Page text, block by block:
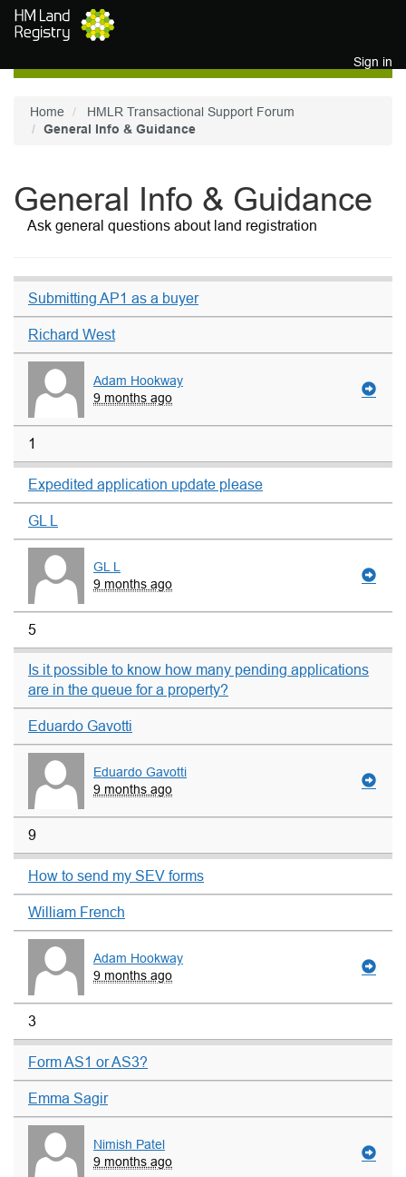
Skip to main content
Sign in
Home
HMLR Transactional Support Forum
General Info & Guidance
General Info & Guidance
Ask general questions about land registration
Submitting AP1 as a buyer
Richard West
Adam Hookway
9 months ago
1
Expedited application update please
GL L
GL L
9 months ago
5
Is it possible to know how many pending applications
are in the queue for a property?
Eduardo Gavotti
Eduardo Gavotti
9 months ago
9
How to send my SEV forms
William French
Adam Hookway
9 months ago
3
Form AS1 or AS3?
Emma Sagir
Nimish Patel
9 months ago